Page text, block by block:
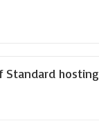
Standard hosting